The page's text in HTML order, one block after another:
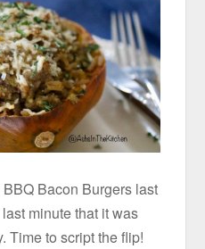
Bacon Burgers last
minute that it was
Time to script the flip!